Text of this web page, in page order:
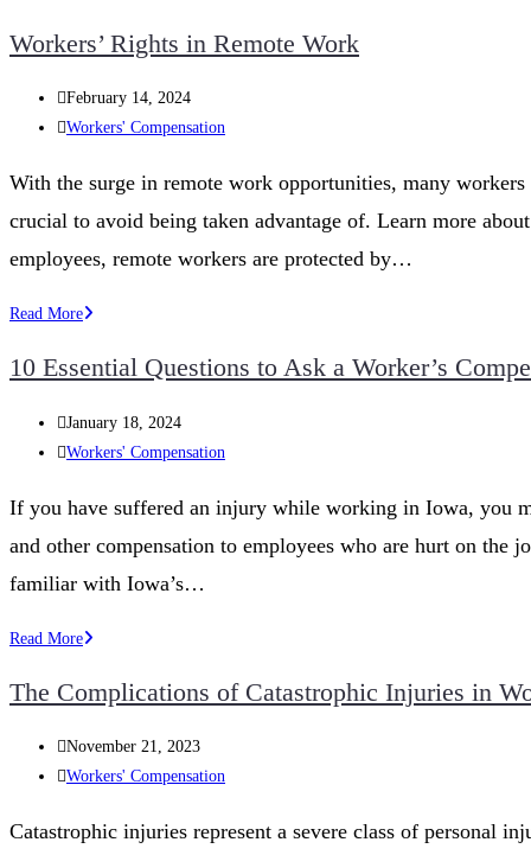
Injured
Work,
What
My
Rights
for
Workers’ Rights in Remote Work
Post
published:
February 14, 2024
Post
Workers' Compensation
With the surge in remote work opportunities, many
crucial to avoid being taken advantage of. Learn more
employees, remote workers are protected by…
Read MoreWorkers’
in
Work
10 Essential Questions to Ask a Worker’s
Post
published:
January 18, 2024
Post
Workers' Compensation
If you have suffered an injury while working in Iowa, you
and other compensation to employees who are hurt on the
familiar with Iowa’s…
Read More10
Questions
Ask
a
Compensation
The Complications of Catastrophic Injuries in
Post
published:
November 21, 2023
Post
Workers' Compensation
Catastrophic injuries represent a severe class of personal